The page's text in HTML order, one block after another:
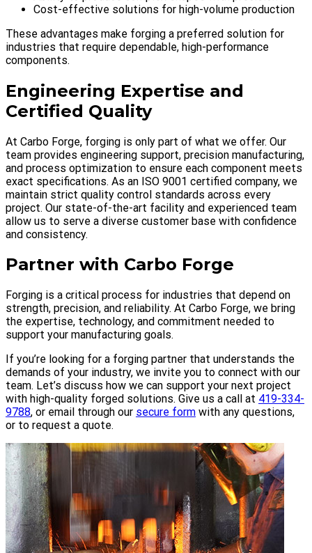
Cost-effective solutions for high-volume production
These advantages make forging a preferred solution for
industries that require dependable, high-performance
components.
Engineering Expertise and
Certified Quality
At Carbo Forge, forging is only part of what we offer. Our
team provides engineering support, precision manufacturing,
and process optimization to ensure each component meets
exact specifications. As an ISO 9001 certified company, we
maintain strict quality control standards across every
project. Our state-of-the-art facility and experienced team
allow us to serve a diverse customer base with confidence
and consistency.
Partner with Carbo Forge
Forging is a critical process for industries that depend on
strength, precision, and reliability. At Carbo Forge, we bring
the expertise, technology, and commitment needed to
support your manufacturing goals.
If you’re looking for a forging partner that understands the
demands of your industry, we invite you to connect with our
team. Let’s discuss how we can support your next project
with high-quality forged solutions. Give us a call at 419-334-
9788, or email through our secure form with any questions,
or to request a quote.